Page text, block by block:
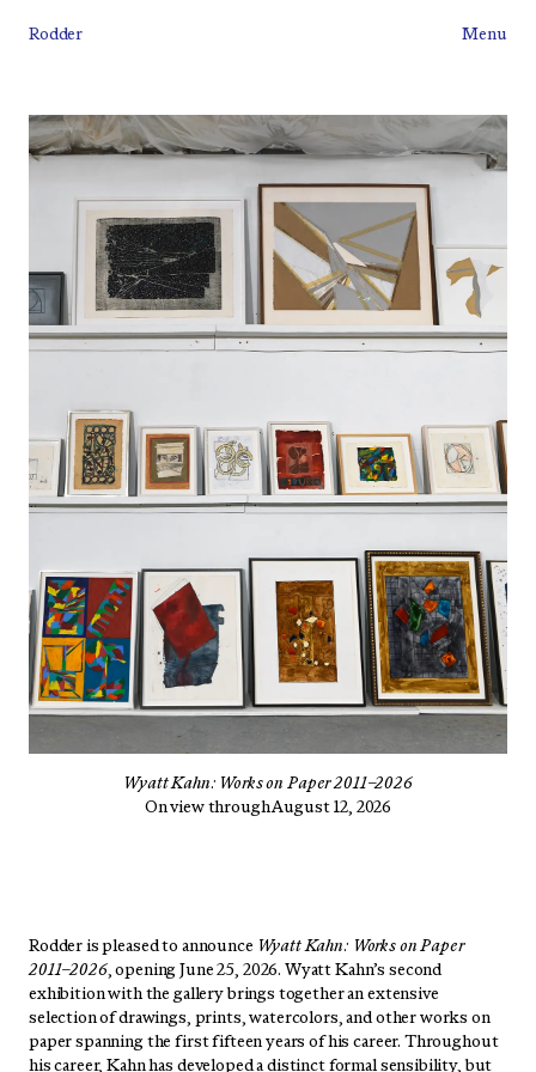
Rodder Menu
Wyatt Kahn: Works on Paper 2011–2026
On view through August 12, 2026
Rodder is pleased to announce Wyatt Kahn: Works on Paper
2011–2026, opening June 25, 2026. Wyatt Kahn’s second
exhibition with the gallery brings together an extensive
selection of drawings, prints, watercolors, and other works on
paper spanning the first fifteen years of his career. Throughout
his career, Kahn has developed a distinct formal sensibility, but